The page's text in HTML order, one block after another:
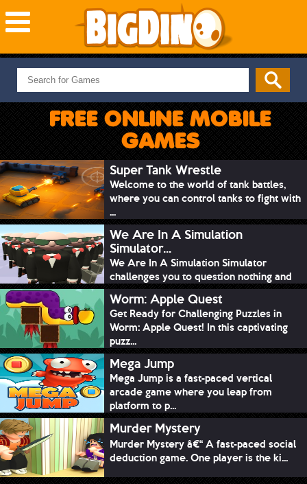
NEW GAMES
MOST PLAYED
PUZZLE
ADVENTURE
SKILL
SPORTS
FREE ONLINE MOBILE
GAMES
Super Tank Wrestle
Welcome to the world of tank battles,
where you can control tanks to fight with
...
We Are In A Simulation
Simulator...
We Are In A Simulation Simulator
challenges you to question nothing and
mimic ev...
Worm: Apple Quest
Get Ready for Challenging Puzzles in
Worm: Apple Quest! In this captivating
puzz...
Mega Jump
Mega Jump is a fast-paced vertical
arcade game where you leap from
platform to p...
Murder Mystery
Murder Mystery â€“ A fast-paced social
deduction game. One player is the ki...